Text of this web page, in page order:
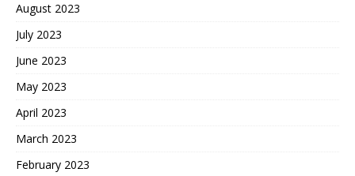
August 2023
July 2023
June 2023
May 2023
April 2023
March 2023
February 2023